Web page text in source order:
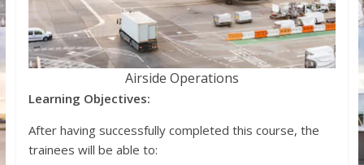
Airside Operations
Learning Objectives:
After having successfully completed this course, the
trainees will be able to: